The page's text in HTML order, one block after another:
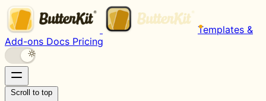
Templates &
Add-ons Docs Pricing
Scroll to top